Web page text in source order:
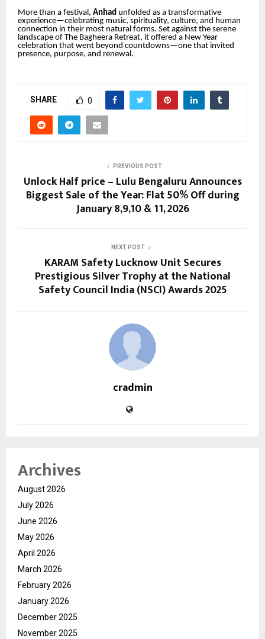
More than a festival, Anhad unfolded as a transformative
experience—celebrating music, spirituality, culture, and human
connection in their most natural forms. Set against the serene
landscape of The Bagheera Retreat, it offered a New Year
celebration that went beyond countdowns—one that invited
presence, purpose, and renewal.
SHARE 0
PREVIOUS POST
Unlock Half price – Lulu Bengaluru Announces
Biggest Sale of the Year: Flat 50% Off during
January 8,9,10 & 11, 2026
NEXT POST
KARAM Safety Lucknow Unit Secures
Prestigious Silver Trophy at the National
Safety Council India (NSCI) Awards 2025
cradmin
Archives
August 2026
July 2026
June 2026
May 2026
April 2026
March 2026
February 2026
January 2026
December 2025
November 2025